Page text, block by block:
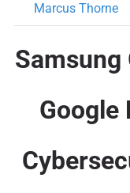
Marcus Thorne
Samsung
Google